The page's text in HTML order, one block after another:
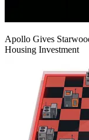
Apollo Gives
Housing Investment